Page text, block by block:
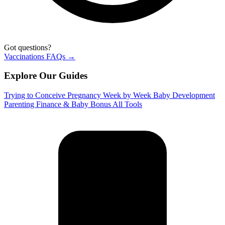
Got questions?
Vaccinations FAQs →
Explore Our Guides
Trying to Conceive Pregnancy Week by Week Baby Development
Parenting Finance & Baby Bonus All Tools